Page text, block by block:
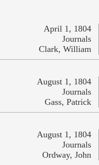
April 1, 1804
Journals
Clark, William
August 1, 1804
Journals
Gass, Patrick
August 1, 1804
Journals
Ordway, John